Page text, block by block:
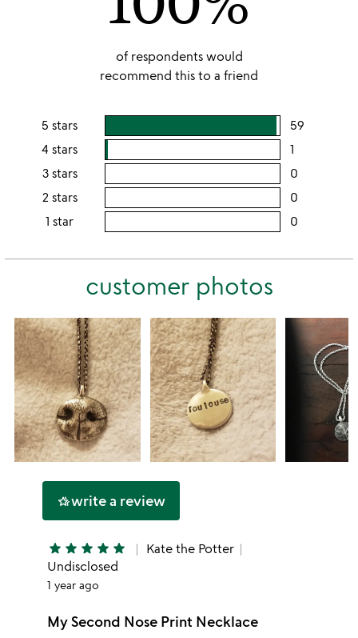
of respondents would
recommend this to a friend
5 stars 59
4 stars 1
rating
4
stars
3 stars 0
2 stars 0
2
1 star 0
this
customer photos
hotel_classwrite a review
star star star star star
Kate the Potter
Undisclosed
1 year ago
My Second Nose Print Necklace